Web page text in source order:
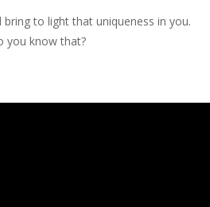
to light that uniqueness in you.
you know that?